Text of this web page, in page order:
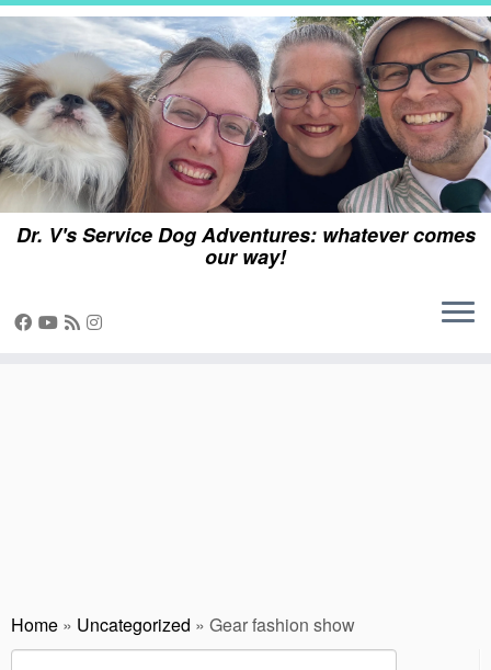
Skip
content
Dr. V's Service Dog Adventures: whatever comes
our way!
Home » Uncategorized » Gear fashion show